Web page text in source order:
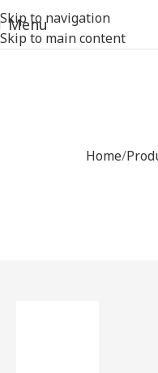
Skip to navigation
Skip to main content
Menu
Home